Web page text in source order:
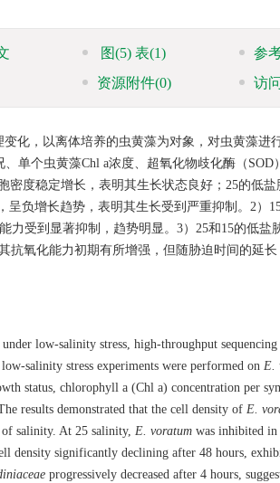
图(5)表(1) 参
资源附件(0) 访
变化，以离体培养的虫黄藻为对象，对虫黄藻进
、单个虫黄藻Chl a浓度、超氧化物歧化酶（SOD
密度稳定增长，表明其生长状态良好；25的低
负增长趋势，表明其生长受到严重抑制。2）
受到显著抑制，趋势明显。3）25和15的低盐
抗氧化能力初期有所增强，但随胁迫时间的延
low-salinity stress, high-throughput sequencing
salinity stress experiments were performed on E.
status, chlorophyll a (Chl a) concentration per
results demonstrated that the cell density of E.
salinity. At 25 salinity, E. voratum was inhibited
density significantly declining after 48 hours,
progressively decreased after 4 hours,